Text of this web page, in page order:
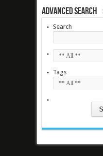
Advanced Search
Search
Tags